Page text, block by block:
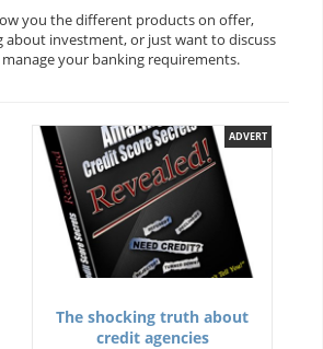
you the different products on offer,
investment, or just want to discuss
your banking requirements.
ADVERT
The shocking truth about
credit agencies